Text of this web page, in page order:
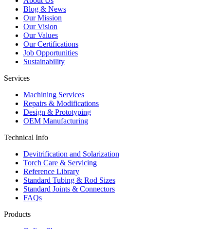
Blog & News
Our Mission
Our Vision
Our Values
Our Certifications
Job Opportunities
Sustainability
Services
Machining Services
Repairs & Modifications
Design & Prototyping
OEM Manufacturing
Technical Info
Devitrification and Solarization
Torch Care & Servicing
Reference Library
Standard Tubing & Rod Sizes
Standard Joints & Connectors
FAQs
Products